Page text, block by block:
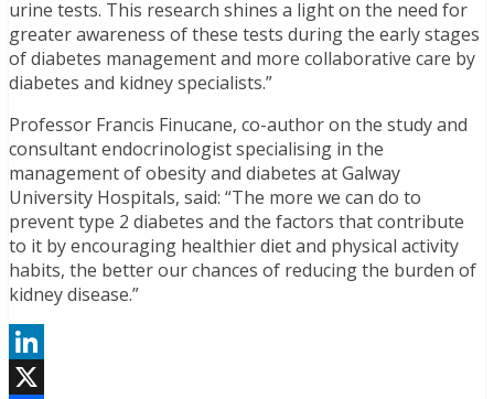
urine tests. This research shines a light on the need for
greater awareness of these tests during the early stages
of diabetes management and more collaborative care by
diabetes and kidney specialists.”
Professor Francis Finucane, co-author on the study and
consultant endocrinologist specialising in the
management of obesity and diabetes at Galway
University Hospitals, said: “The more we can do to
prevent type 2 diabetes and the factors that contribute
to it by encouraging healthier diet and physical activity
habits, the better our chances of reducing the burden of
kidney disease.”
LinkedIn